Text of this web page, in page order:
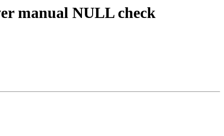
manual NULL check